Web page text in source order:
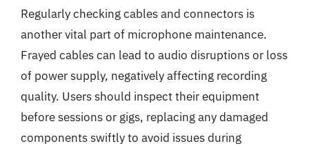
Regularly checking cables and connectors is
another vital part of microphone maintenance.
Frayed cables can lead to audio disruptions or loss
of power supply, negatively affecting recording
quality. Users should inspect their equipment
before sessions or gigs, replacing any damaged
components swiftly to avoid issues during